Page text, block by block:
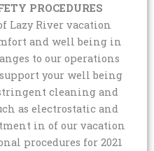
PROCEDURES
Lazy River vacation
and well being in
to our operations
your well being
cleaning and
as electrostatic and
in of our vacation
procedures for 2021